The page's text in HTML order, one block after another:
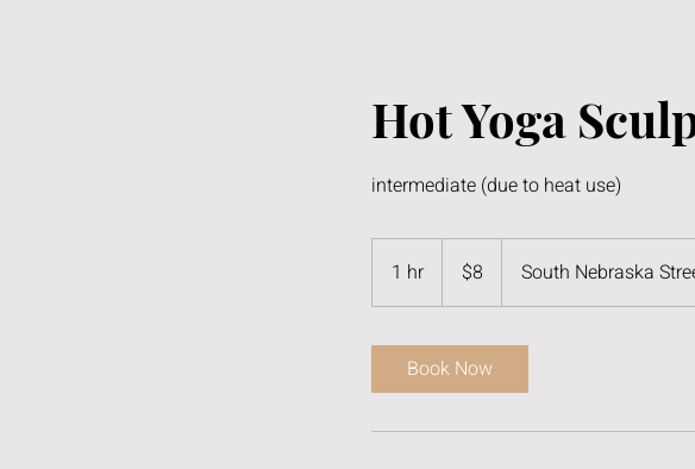
Hot Yoga
intermediate (due to heat use)
1 hr
h
dollars
$8 South Nebraska
Book Now